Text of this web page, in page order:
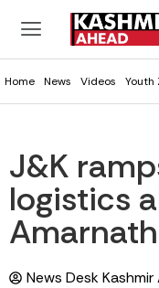
Home News Videos Youth
J&K
logistics
News Desk Kashmir